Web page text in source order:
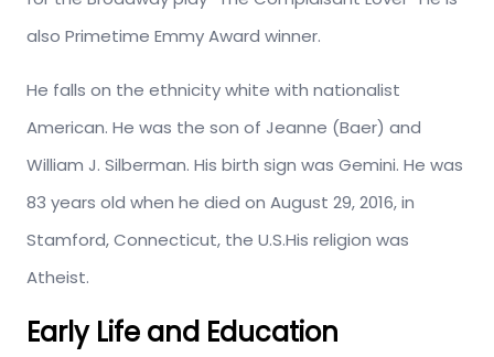
also Primetime Emmy Award winner.
He falls on the ethnicity white with nationalist
American. He was the son of Jeanne (Baer) and
William J. Silberman. His birth sign was Gemini. He was
83 years old when he died on August 29, 2016, in
Stamford, Connecticut, the U.S.His religion was
Atheist.
Early Life and Education